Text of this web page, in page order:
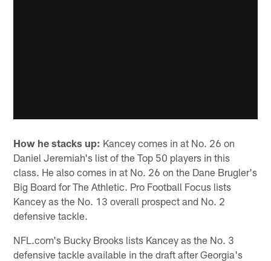
How he stacks up: Kancey comes in at No. 26 on
Daniel Jeremiah's list of the Top 50 players in this
class. He also comes in at No. 26 on the Dane Brugler's
Big Board for The Athletic. Pro Football Focus lists
Kancey as the No. 13 overall prospect and No. 2
defensive tackle.
NFL.com's Bucky Brooks lists Kancey as the No. 3
defensive tackle available in the draft after Georgia's